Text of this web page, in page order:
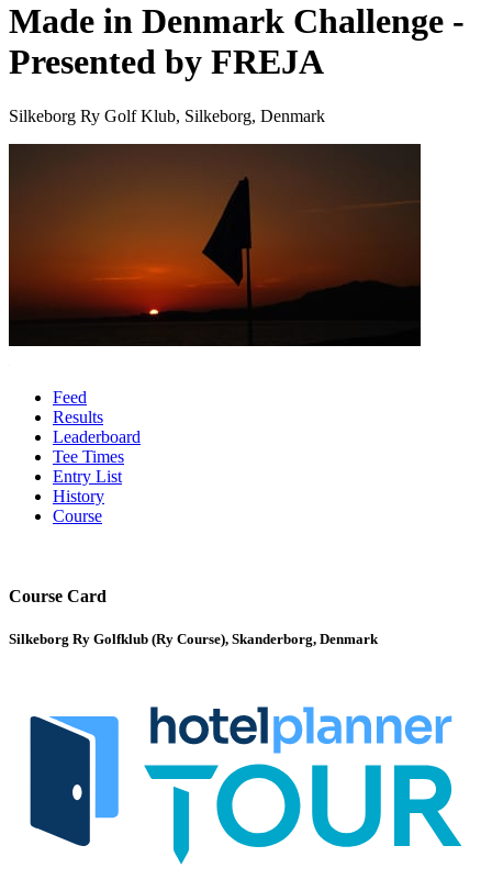
Made in Denmark Challenge -
Presented by FREJA
Silkeborg Ry Golf Klub, Silkeborg, Denmark
Feed
Results
Leaderboard
Tee Times
Entry List
History
Course
Course Card
Silkeborg Ry Golfklub (Ry Course), Skanderborg, Denmark